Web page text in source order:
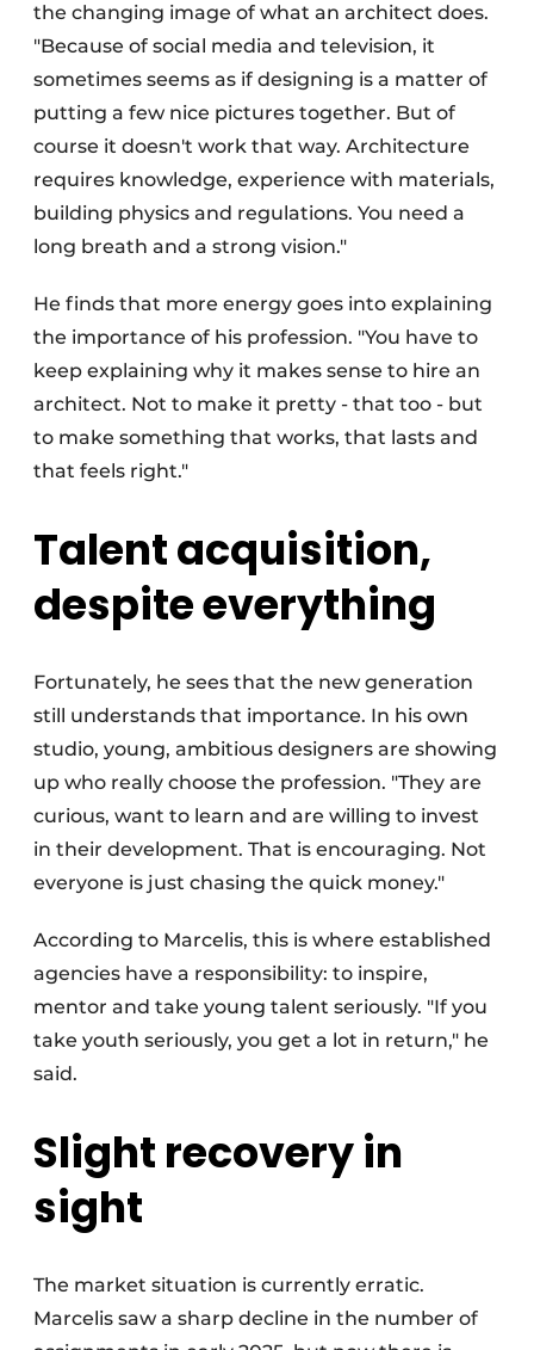
the changing image of what an architect does.
"Because of social media and television, it
sometimes seems as if designing is a matter of
putting a few nice pictures together. But of
course it doesn't work that way. Architecture
requires knowledge, experience with materials,
building physics and regulations. You need a
long breath and a strong vision."
He finds that more energy goes into explaining
the importance of his profession. "You have to
keep explaining why it makes sense to hire an
architect. Not to make it pretty - that too - but
to make something that works, that lasts and
that feels right."
Talent acquisition,
despite everything
Fortunately, he sees that the new generation
still understands that importance. In his own
studio, young, ambitious designers are showing
up who really choose the profession. "They are
curious, want to learn and are willing to invest
in their development. That is encouraging. Not
everyone is just chasing the quick money."
According to Marcelis, this is where established
agencies have a responsibility: to inspire,
mentor and take young talent seriously. "If you
take youth seriously, you get a lot in return," he
said.
Slight recovery in
sight
The market situation is currently erratic.
Marcelis saw a sharp decline in the number of